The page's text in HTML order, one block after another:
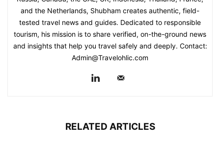
and the Netherlands, Shubham creates authentic, field-
tested travel news and guides. Dedicated to responsible
tourism, his mission is to share verified, on-the-ground news
and insights that help you travel safely and deeply. Contact:
Admin@Travelohlic.com
RELATED ARTICLES